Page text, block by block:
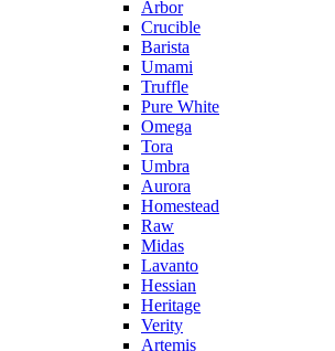
Arbor
Crucible
Barista
Umami
Truffle
Pure White
Omega
Tora
Umbra
Aurora
Homestead
Raw
Midas
Lavanto
Hessian
Heritage
Verity
Artemis